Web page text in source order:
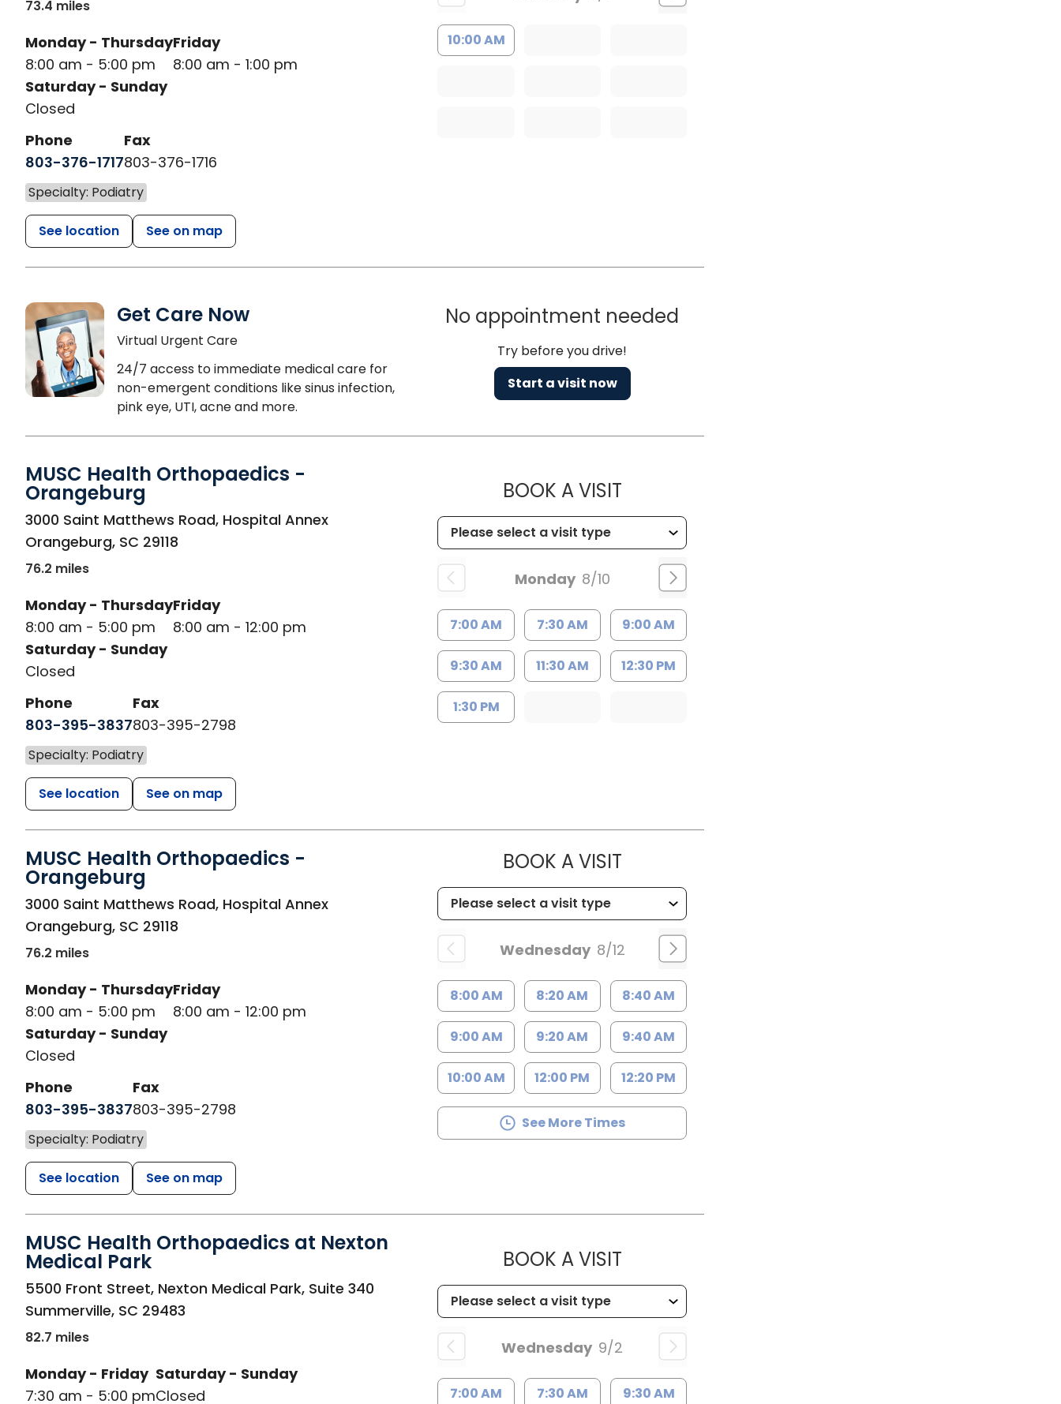
73.4 miles
Monday - Thursday
8:00 am - 5:00 pm
Friday
8:00 am - 1:00 pm
Saturday - Sunday
Closed
Phone
803-376-1717
Fax
803-376-1716
Specialty: Podiatry
See location See on map
10:00 AM
Get Care Now
Virtual Urgent Care
24/7 access to immediate medical care for
non-emergent conditions like sinus infection,
pink eye, UTI, acne and more.
No appointment needed
Try before you drive!
Start a visit now
MUSC Health Orthopaedics -
Orangeburg
in Orangeburg, SC
3000 Saint Matthews Road, Hospital Annex
Orangeburg, SC 29118
76.2 miles
Monday - Thursday
8:00 am - 5:00 pm
Friday
8:00 am - 12:00 pm
Saturday - Sunday
Closed
Phone
803-395-3837
Fax
803-395-2798
Specialty: Podiatry
See location See on map
BOOK A VISITMUSC HEALTH ORTHOPAEDICS - ORANGEBURG
Monday 8/10
7:00 AM 7:30 AM 9:00 AM
9:30 AM 11:30 AM 12:30 PM
1:30 PM
MUSC Health Orthopaedics -
Orangeburg
in Orangeburg, SC
3000 Saint Matthews Road, Hospital Annex
Orangeburg, SC 29118
76.2 miles
Monday - Thursday
8:00 am - 5:00 pm
Friday
8:00 am - 12:00 pm
Saturday - Sunday
Closed
Phone
803-395-3837
Fax
803-395-2798
Specialty: Podiatry
See location See on map
BOOK A VISITMUSC HEALTH ORTHOPAEDICS - ORANGEBURG
Wednesday 8/12
8:00 AM 8:20 AM 8:40 AM
9:00 AM 9:20 AM 9:40 AM
10:00 AM 12:00 PM 12:20 PM
See More Times
MUSC Health Orthopaedics at Nexton
Medical Park
in Summerville, SC
5500 Front Street, Nexton Medical Park, Suite 340
Summerville, SC 29483
82.7 miles
Monday - Friday
7:30 am - 5:00 pm
Saturday - Sunday
Closed
BOOK A VISITMUSC HEALTH ORTHOPAEDICS AT NEXTON
Wednesday 9/2
7:00 AM 7:30 AM 9:30 AM